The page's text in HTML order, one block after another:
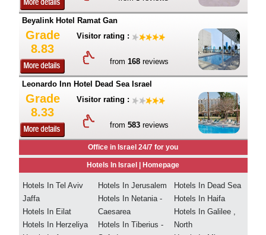
Beyalink Hotel Ramat Gan
Grade
8.83
Visitor rating :
from 168reviews
Leonardo Inn Hotel Dead Sea Israel
Grade
8.33
Visitor rating :
from 583reviews
Office in Israel 24/7 for you
Hotels In Israel | Homepage
Hotels In Tel Aviv
Jaffa
Hotels In Eilat
Hotels In Herzeliya
Hotels In Jerusalem
Hotels In Netania -
Caesarea
Hotels In Tiberius -
Hotels In Dead Sea
Hotels In Haifa
Hotels In Galilee ,
North